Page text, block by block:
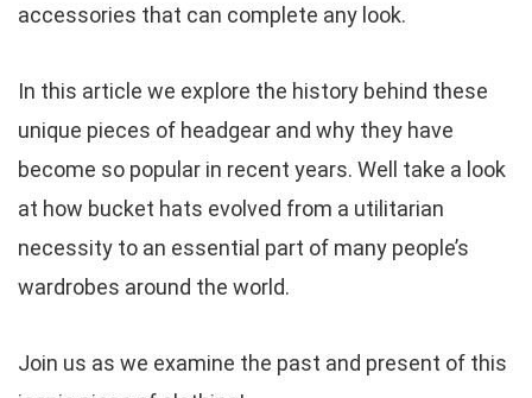
accessories that can complete any look.
In this article we explore the history behind these
unique pieces of headgear and why they have
become so popular in recent years. Well take a look
at how bucket hats evolved from a utilitarian
necessity to an essential part of many people’s
wardrobes around the world.
Join us as we examine the past and present of this